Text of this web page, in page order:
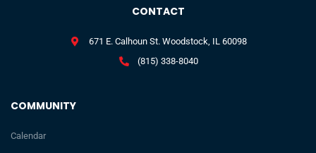
COMMUNITY
Calendar
CONTACT
671 E. Calhoun St. Woodstock, IL 60098
(815) 338-8040